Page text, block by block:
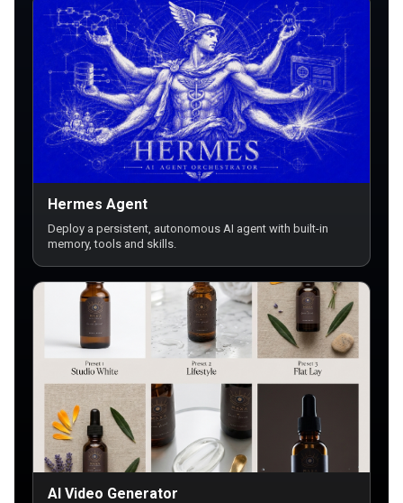
Hermes Agent
Deploy a persistent, autonomous AI agent with built-in
memory, tools and skills.
AI Video Generator